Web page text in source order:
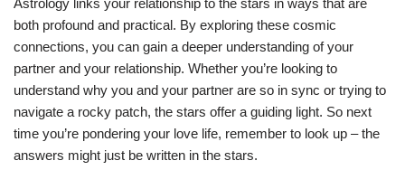
both profound and practical. By exploring these cosmic
connections, you can gain a deeper understanding of your
partner and your relationship. Whether you’re looking to
understand why you and your partner are so in sync or trying to
navigate a rocky patch, the stars offer a guiding light. So next
time you’re pondering your love life, remember to look up – the
answers might just be written in the stars.